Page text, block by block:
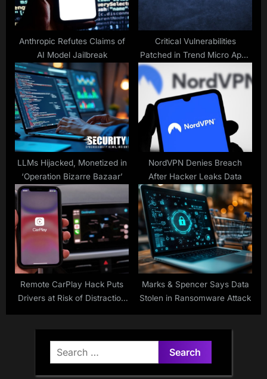
s
:
:
Anthropic Refutes Claims of
AI Model Jailbreak
Critical Vulnerabilities
Patched in Trend Micro Apex
Central, Endpoint Encryption
LLMs Hijacked, Monetized in
‘Operation Bizarre Bazaar’
NordVPN Denies Breach
After Hacker Leaks Data
Remote CarPlay Hack Puts
Drivers at Risk of Distraction
Marks & Spencer Says Data
Stolen in Ransomware Attack
Search
for: